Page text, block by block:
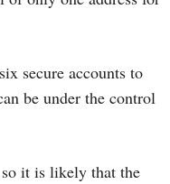
secure accounts to
be under the control
so it is likely that the